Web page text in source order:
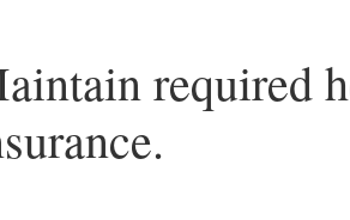
required